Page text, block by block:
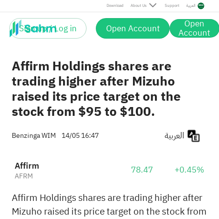
Download About Us Support العربية
Sign up / Log in Open Account Open
Account
Affirm Holdings shares are
trading higher after Mizuho
raised its price target on the
stock from $95 to $100.
Benzinga WIM 14/05 16:47
Affirm
AFRM 78.47 +0.45%
Affirm Holdings shares are trading higher after
Mizuho raised its price target on the stock from